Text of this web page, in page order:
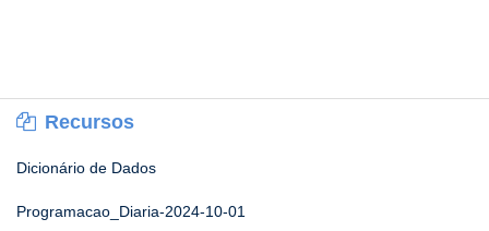
Recursos
Dicionário de Dados
Programacao_Diaria-2024-10-01